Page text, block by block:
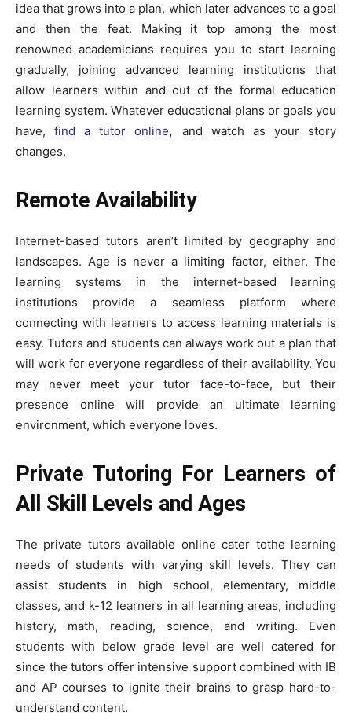
idea that grows into a plan, which later advances to a goal
and then the feat. Making it top among the most
renowned academicians requires you to start learning
gradually, joining advanced learning institutions that
allow learners within and out of the formal education
learning system. Whatever educational plans or goals you
have,find a tutor online, and watch as your story
changes.
Remote Availability
Internet-based tutors aren’t limited by geography and
landscapes. Age is never a limiting factor, either. The
learning systems in the internet-based learning
institutions provide a seamless platform where
connecting with learners to access learning materials is
easy. Tutors and students can always work out a plan that
will work for everyone regardless of their availability. You
may never meet your tutor face-to-face, but their
presence online will provide an ultimate learning
environment, which everyone loves.
Private Tutoring For Learners of
All Skill Levels and Ages
The private tutors available online cater tothe learning
needs of students with varying skill levels. They can
assist students in high school, elementary, middle
classes, and k-12 learners in all learning areas, including
history, math, reading, science, and writing. Even
students with below grade level are well catered for
since the tutors offer intensive support combined with IB
and AP courses to ignite their brains to grasp hard-to-
understand content.